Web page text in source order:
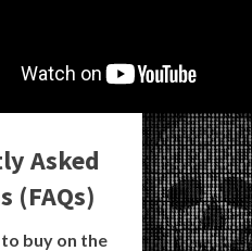
Asked
(FAQs)
buy on the